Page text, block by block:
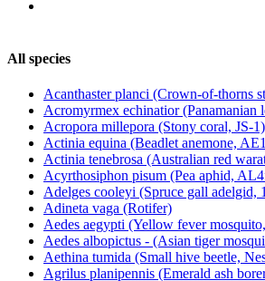
All species
Acanthaster planci (Crown-of-thorns
Acromyrmex echinatior (Panamanian
Acropora millepora (Stony coral, JS-1)
Actinia equina (Beadlet anemone,
Actinia tenebrosa (Australian red
Acyrthosiphon pisum (Pea aphid,
Adelges cooleyi (Spruce gall adelgid,
Adineta vaga (Rotifer)
Aedes aegypti (Yellow fever
Aedes albopictus - (Asian tiger
Aethina tumida (Small hive beetle,
Agrilus planipennis (Emerald ash